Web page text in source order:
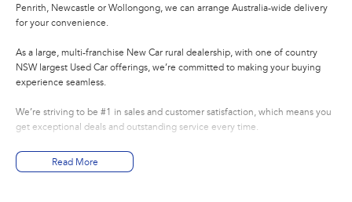
Penrith, Newcastle or Wollongong, we can arrange Australia-wide delivery
for your convenience.
As a large, multi-franchise New Car rural dealership, with one of country
NSW largest Used Car offerings, we’re committed to making your buying
experience seamless.
We’re striving to be #1 in sales and customer satisfaction, which means you
get exceptional deals and outstanding service every time.
- Test drives available
- Trade-ins always welcome
Read More